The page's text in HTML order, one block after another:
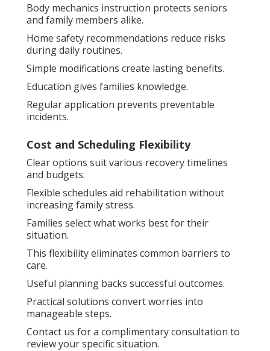
Body mechanics instruction protects seniors
and family members alike.
Home safety recommendations reduce risks
during daily routines.
Simple modifications create lasting benefits.
Education gives families knowledge.
Regular application prevents preventable
incidents.
Cost and Scheduling Flexibility
Clear options suit various recovery timelines
and budgets.
Flexible schedules aid rehabilitation without
increasing family stress.
Families select what works best for their
situation.
This flexibility eliminates common barriers to
care.
Useful planning backs successful outcomes.
Practical solutions convert worries into
manageable steps.
Contact us for a complimentary consultation to
review your specific situation.